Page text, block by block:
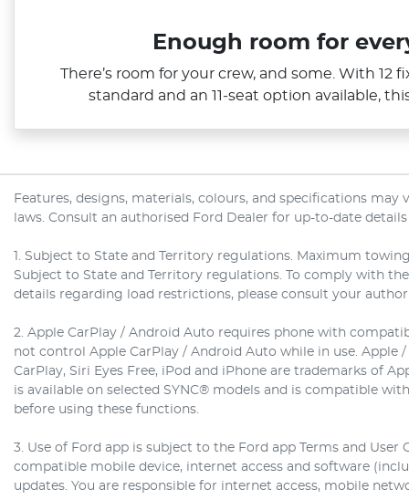
Enough room for
There’s room for your crew, and some. With 12
standard and an 11‑seat option available, this
Features, designs, materials, colours, and specifications
laws. Consult an authorised Ford Dealer for up-to-date
1. Subject to State and Territory regulations. Maximum
Subject to State and Territory regulations. To comply with
details regarding load restrictions, please consult your
2. Apple CarPlay / Android Auto requires phone with
not control Apple CarPlay / Android Auto while in use.
CarPlay, Siri Eyes Free, iPod and iPhone are trademarks of
is available on selected SYNC® models and is compatible
before using these functions.
3. Use of Ford app is subject to the Ford app Terms and
compatible mobile device, internet access and software
updates. You are responsible for internet access, mobile